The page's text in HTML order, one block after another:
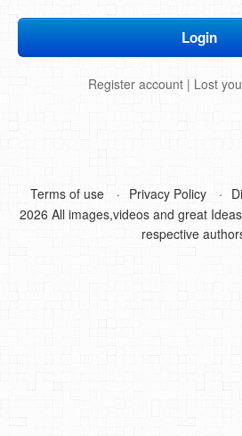
Register account| Lost
Terms of use Privacy Policy
2026 All images,videos and great
respective